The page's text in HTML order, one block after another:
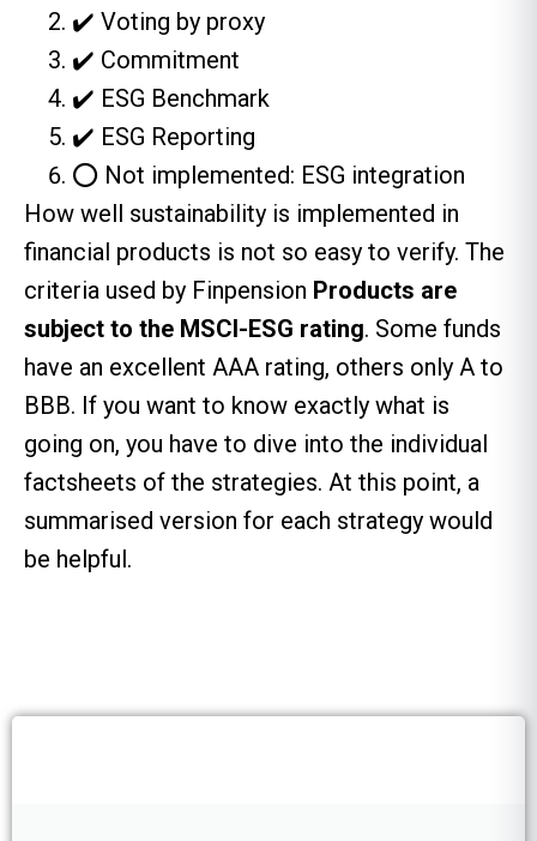
✔️ Voting by proxy
✔️ Commitment
✔️ ESG Benchmark
✔️ ESG Reporting
⭕ Not implemented: ESG integration
How well sustainability is implemented in
financial products is not so easy to verify. The
criteria used by Finpension Products are
subject to the MSCI-ESG rating. Some funds
have an excellent AAA rating, others only A to
BBB. If you want to know exactly what is
going on, you have to dive into the individual
factsheets of the strategies. At this point, a
summarised version for each strategy would
be helpful.